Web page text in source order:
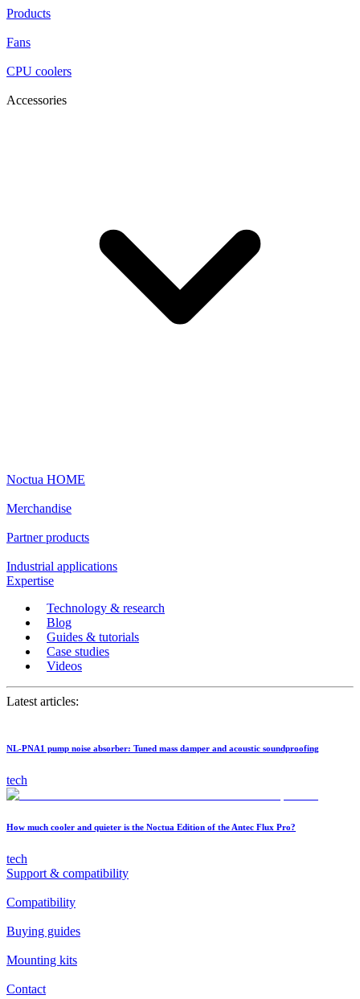
Products
Fans
CPU coolers
Accessories
Noctua HOME
Merchandise
Partner products
Industrial applications
Expertise
Technology & research
Blog
Guides & tutorials
Case studies
Videos
Latest articles:
NL-PNA1 pump noise absorber: Tuned mass damper and acoustic soundproofing
tech
How much cooler and quieter is the Noctua Edition of the Antec Flux Pro?
tech
Support & compatibility
Compatibility
Buying guides
Mounting kits
Contact